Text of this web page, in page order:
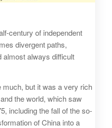
century of independent
divergent paths,
almost always difficult
much, but it was a very rich
the world, which saw
including the fall of the so-
of China into a